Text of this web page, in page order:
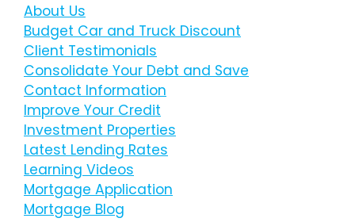
About Us
Budget Car and Truck Discount
Client Testimonials
Consolidate Your Debt and Save
Contact Information
Improve Your Credit
Investment Properties
Latest Lending Rates
Learning Videos
Mortgage Application
Mortgage Blog